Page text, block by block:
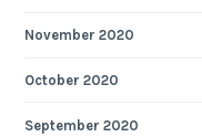
November 2020
October 2020
September 2020